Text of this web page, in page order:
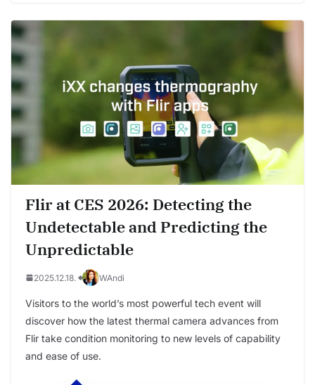
Flir at CES 2026: Detecting the
Undetectable and Predicting the
Unpredictable
2025.12.18. WAndi
Visitors to the world’s most powerful tech event will
discover how the latest thermal camera advances from
Flir take condition monitoring to new levels of capability
and ease of use.